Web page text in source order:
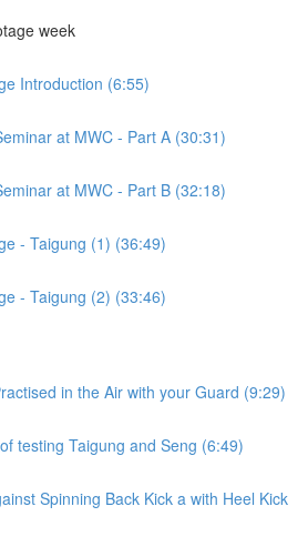
week
Introduction (6:55)
at MWC - Part A (30:31)
at MWC - Part B (32:18)
- Taigung (1) (36:49)
- Taigung (2) (33:46)
in the Air with your Guard (9:29)
testing Taigung and Seng (6:49)
Spinning Back Kick a with Heel Kick